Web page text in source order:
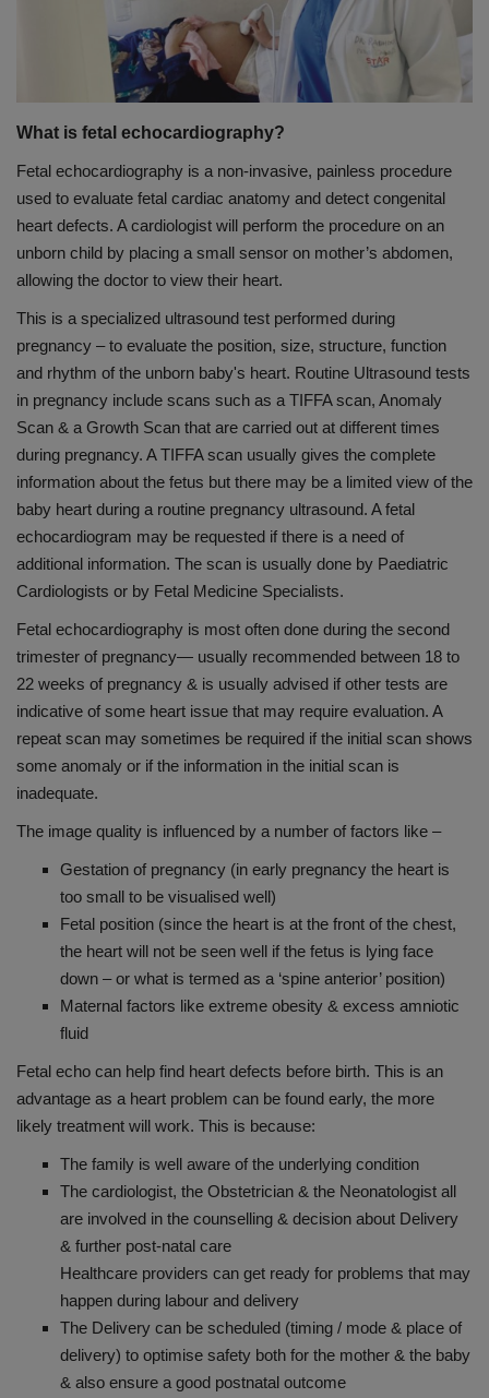
PREVENTION
PRESS RELEASES
CONTACT
What is fetal echocardiography?
Fetal echocardiography is a non-invasive, painless procedure
used to evaluate fetal cardiac anatomy and detect congenital
heart defects. A cardiologist will perform the procedure on an
unborn child by placing a small sensor on mother’s abdomen,
allowing the doctor to view their heart.
This is a specialized ultrasound test performed during
pregnancy – to evaluate the position, size, structure, function
and rhythm of the unborn baby's heart. Routine Ultrasound tests
in pregnancy include scans such as a TIFFA scan, Anomaly
Scan & a Growth Scan that are carried out at different times
during pregnancy. A TIFFA scan usually gives the complete
information about the fetus but there may be a limited view of the
baby heart during a routine pregnancy ultrasound. A fetal
echocardiogram may be requested if there is a need of
additional information. The scan is usually done by Paediatric
Cardiologists or by Fetal Medicine Specialists.
Fetal echocardiography is most often done during the second
trimester of pregnancy— usually recommended between 18 to
22 weeks of pregnancy & is usually advised if other tests are
indicative of some heart issue that may require evaluation. A
repeat scan may sometimes be required if the initial scan shows
some anomaly or if the information in the initial scan is
inadequate.
The image quality is influenced by a number of factors like –
Gestation of pregnancy (in early pregnancy the heart is
too small to be visualised well)
Fetal position (since the heart is at the front of the chest,
the heart will not be seen well if the fetus is lying face
down – or what is termed as a ‘spine anterior’ position)
Maternal factors like extreme obesity & excess amniotic
fluid
Fetal echo can help find heart defects before birth. This is an
advantage as a heart problem can be found early, the more
likely treatment will work. This is because:
The family is well aware of the underlying condition
The cardiologist, the Obstetrician & the Neonatologist all
are involved in the counselling & decision about Delivery
& further post-natal care
Healthcare providers can get ready for problems that may
happen during labour and delivery
The Delivery can be scheduled (timing / mode & place of
delivery) to optimise safety both for the mother & the baby
& also ensure a good postnatal outcome